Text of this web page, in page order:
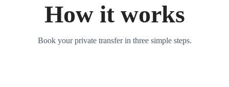
How it works
Book your private transfer in three simple steps.